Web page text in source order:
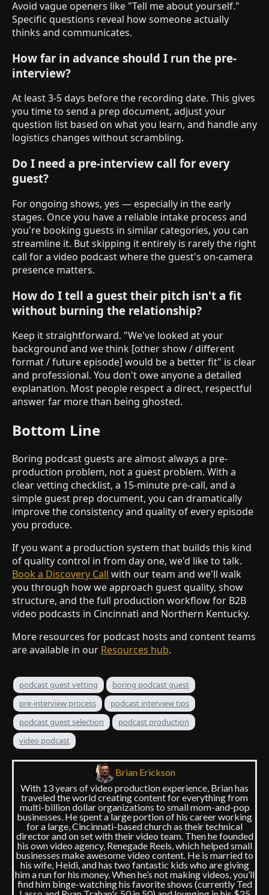
Avoid vague openers like "Tell me about yourself."
Specific questions reveal how someone actually
thinks and communicates.
How far in advance should I run the pre-
interview?
At least 3-5 days before the recording date. This gives
you time to send a prep document, adjust your
question list based on what you learn, and handle any
logistics changes without scrambling.
Do I need a pre-interview call for every
guest?
For ongoing shows, yes — especially in the early
stages. Once you have a reliable intake process and
you're booking guests in similar categories, you can
streamline it. But skipping it entirely is rarely the right
call for a video podcast where the guest's on-camera
presence matters.
How do I tell a guest their pitch isn't a fit
without burning the relationship?
Keep it straightforward. "We've looked at your
background and we think [other show / different
format / future episode] would be a better fit" is clear
and professional. You don't owe anyone a detailed
explanation. Most people respect a direct, respectful
answer far more than being ghosted.
Bottom Line
Boring podcast guests are almost always a pre-
production problem, not a guest problem. With a
clear vetting checklist, a 15-minute pre-call, and a
simple guest prep document, you can dramatically
improve the consistency and quality of every episode
you produce.
If you want a production system that builds this kind
of quality control in from day one, we'd like to talk.
Book a Discovery Call with our team and we'll walk
you through how we approach guest quality, show
structure, and the full production workflow for B2B
video podcasts in Cincinnati and Northern Kentucky.
More resources for podcast hosts and content teams
are available in our Resources hub.
podcast guest vetting
boring podcast guest
pre-interview process
podcast interview tips
podcast guest selection
podcast production
video podcast
Brian Erickson
With 13 years of video production experience, Brian has
traveled the world creating content for everything from
multi-billion dollar organizations to small mom-and-pop
businesses. He spent a large portion of his career working
for a large, Cincinnati-based church as their technical
director and on set with their video team. Then he founded
his own video agency, Renegade Reels, which helped small
businesses make awesome video content. He is married to
his wife, Heidi, and has two fantastic kids who are giving
him a run for his money. When he’s not making videos, you’ll
find him binge-watching his favorite shows (currently Ted